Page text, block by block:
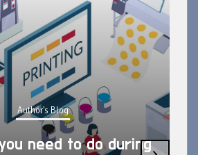
Author's Blog
need to do during